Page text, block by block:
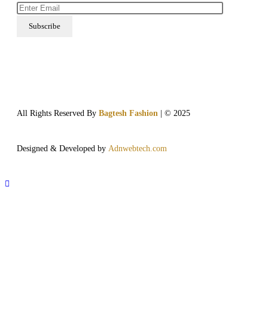
All Rights Reserved By Bagtesh Fashion | © 2025
Designed & Developed by Adnwebtech.com